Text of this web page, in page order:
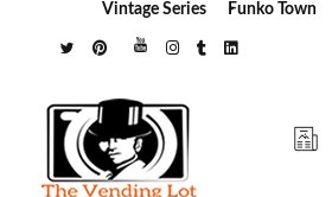
Vintage Series
Funko Town